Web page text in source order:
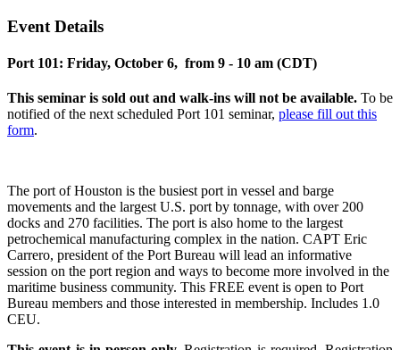
Event Details
Port 101: Friday, October 6, from 9 - 10 am (CDT)
This seminar is sold out and walk-ins will not be available. To be
notified of the next scheduled Port 101 seminar, please fill out this
form.
The port of Houston is the busiest port in vessel and barge
movements and the largest U.S. port by tonnage, with over 200
docks and 270 facilities. The port is also home to the largest
petrochemical manufacturing complex in the nation. CAPT Eric
Carrero, president of the Port Bureau will lead an informative
session on the port region and ways to become more involved in the
maritime business community. This FREE event is open to Port
Bureau members and those interested in membership. Includes 1.0
CEU.